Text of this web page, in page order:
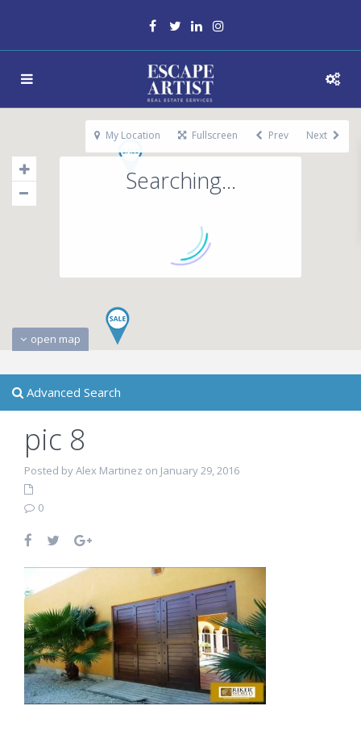
Searching...
open map
My Location Fullscreen Prev Next
Advanced Search
pic 8
Posted by Alex Martinez on January 29, 2016
0